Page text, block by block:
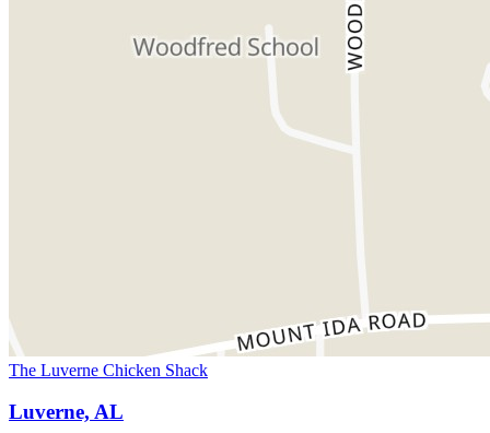
The Luverne Chicken Shack
Luverne, AL